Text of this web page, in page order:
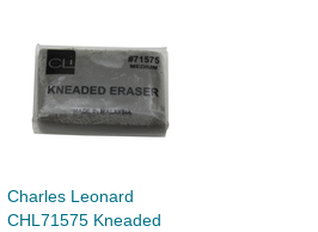
Charles Leonard
CHL71575 Kneaded